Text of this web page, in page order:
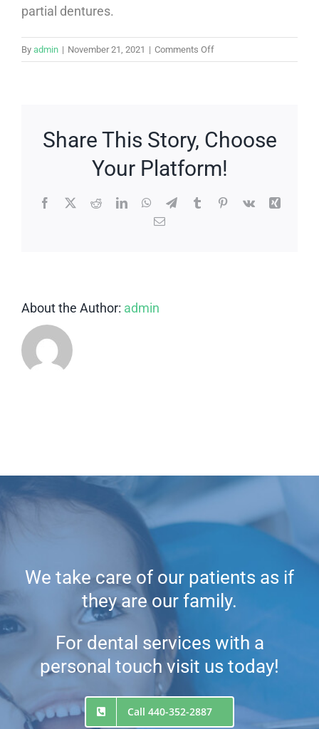
partial dentures.
By admin | November 21, 2021 | Comments Offon
What’s
a
bridge
and
a
partial
denture?
Share This Story, Choose
Your Platform!
Facebook
X RedditLinkedInWhatsApp
TelegramTumblrPinterest
Vk
Xing
Email
About the Author: admin
We take care of our patients as if
they are our family.
For dental services with a
personal touch visit us today!
Call 440-352-2887